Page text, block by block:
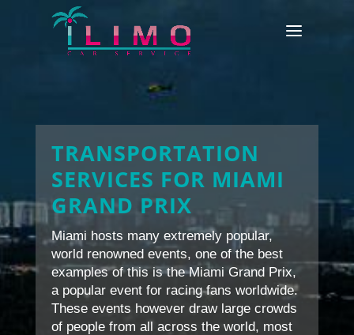
TRANSPORTATION
SERVICES FOR MIAMI
GRAND PRIX
Miami hosts many extremely popular,
world renowned events, one of the best
examples of this is the Miami Grand Prix,
a popular event for racing fans worldwide.
These events however draw large crowds
of people from all across the world, most